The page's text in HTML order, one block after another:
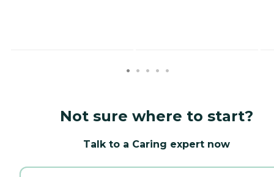
Not sure where to start?
Talk to a Caring expert now